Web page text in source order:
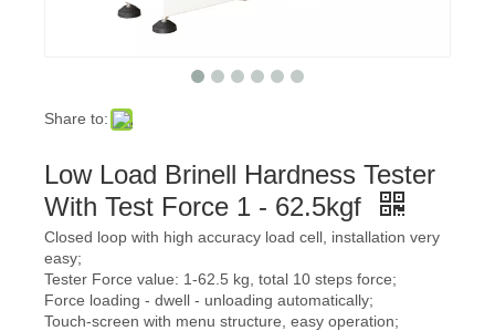
Share to:
Low Load Brinell Hardness Tester
With Test Force 1 - 62.5kgf
Closed loop with high accuracy load cell, installation very
easy;
Tester Force value: 1-62.5 kg, total 10 steps force;
Force loading - dwell - unloading automatically;
Touch-screen with menu structure, easy operation;